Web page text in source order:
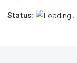
Status: